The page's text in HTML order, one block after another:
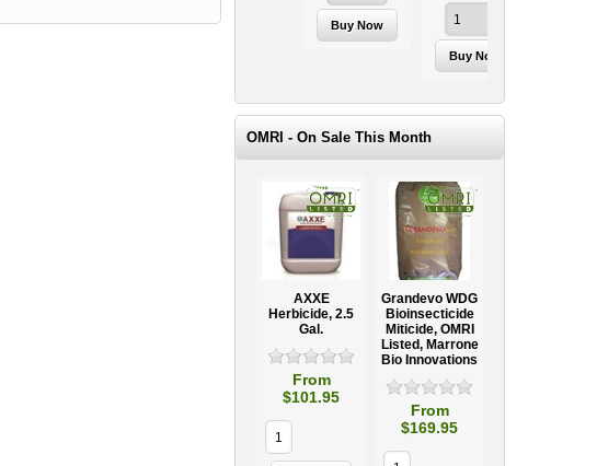
OMRI - On Sale This Month
AXXE
Herbicide, 2.5
Gal.
From
$101.95
Grandevo WDG
Bioinsecticide
Miticide, OMRI
Listed, Marrone
Bio Innovations
From
$169.95